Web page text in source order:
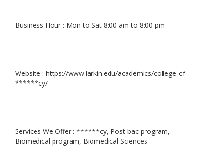
Business Hour : Mon to Sat 8:00 am to 8:00 pm
Website : https://www.larkin.edu/academics/college-of-
******cy/
Services We Offer : ******cy, Post-bac program,
Biomedical program, Biomedical Sciences